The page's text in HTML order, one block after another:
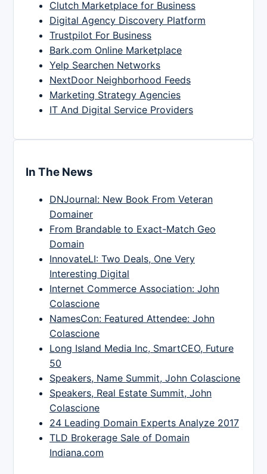
Clutch Marketplace for Business
Digital Agency Discovery Platform
Trustpilot For Business
Bark.com Online Marketplace
Yelp Searchen Networks
NextDoor Neighborhood Feeds
Marketing Strategy Agencies
IT And Digital Service Providers
In The News
DNJournal: New Book From Veteran
Domainer
From Brandable to Exact-Match Geo
Domain
InnovateLI: Two Deals, One Very
Interesting Digital
Internet Commerce Association: John
Colascione
NamesCon: Featured Attendee: John
Colascione
Long Island Media Inc, SmartCEO, Future
50
Speakers, Name Summit, John Colascione
Speakers, Real Estate Summit, John
Colascione
24 Leading Domain Experts Analyze 2017
TLD Brokerage Sale of Domain
Indiana.com